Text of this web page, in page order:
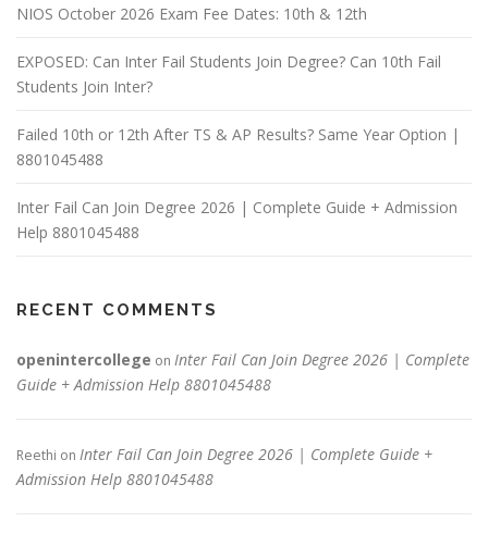
NIOS October 2026 Exam Fee Dates: 10th & 12th
EXPOSED: Can Inter Fail Students Join Degree? Can 10th Fail
Students Join Inter?
Failed 10th or 12th After TS & AP Results? Same Year Option |
8801045488
Inter Fail Can Join Degree 2026 | Complete Guide + Admission
Help 8801045488
RECENT COMMENTS
openintercollege on Inter Fail Can Join Degree 2026 | Complete
Guide + Admission Help 8801045488
Reethi on Inter Fail Can Join Degree 2026 | Complete Guide +
Admission Help 8801045488